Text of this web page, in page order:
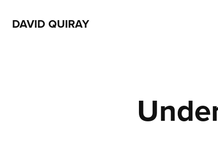
DAVID QUIRAY